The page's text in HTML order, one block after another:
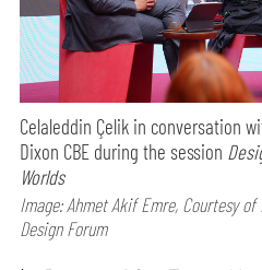
Celaleddin Çelik in conversation
Dixon CBE during the session
Worlds
Image: Ahmet Akif Emre, Courtesy
Design Forum